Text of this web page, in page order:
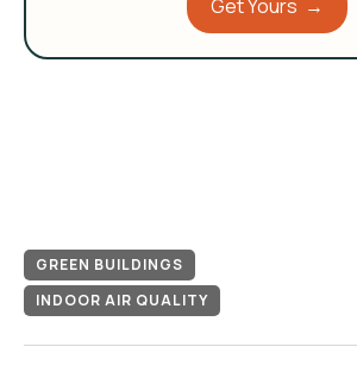
Get Yours →
GREEN BUILDINGS
INDOOR AIR QUALITY